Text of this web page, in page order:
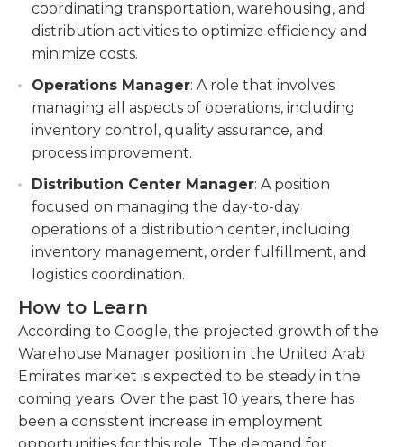
coordinating transportation, warehousing, and
distribution activities to optimize efficiency and
minimize costs.
Operations Manager: A role that involves
managing all aspects of operations, including
inventory control, quality assurance, and
process improvement.
Distribution Center Manager: A position
focused on managing the day-to-day
operations of a distribution center, including
inventory management, order fulfillment, and
logistics coordination.
How to Learn
According to Google, the projected growth of the
Warehouse Manager position in the United Arab
Emirates market is expected to be steady in the
coming years. Over the past 10 years, there has
been a consistent increase in employment